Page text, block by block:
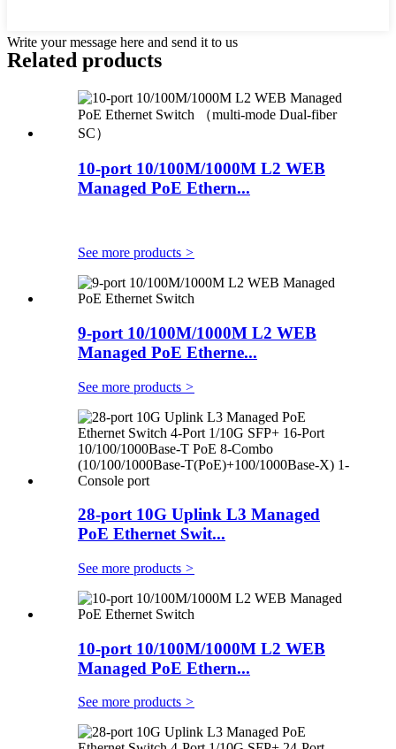
Write your message here and send it to us
Related products
10-port 10/100M/1000M L2 WEB
Managed PoE Ethern...
See more products >
9-port 10/100M/1000M L2 WEB
Managed PoE Etherne...
See more products >
28-port 10G Uplink L3 Managed
PoE Ethernet Swit...
See more products >
10-port 10/100M/1000M L2 WEB
Managed PoE Ethern...
See more products >